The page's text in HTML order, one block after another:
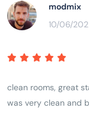
modmix
10/06/
clean rooms, great
was very clean and